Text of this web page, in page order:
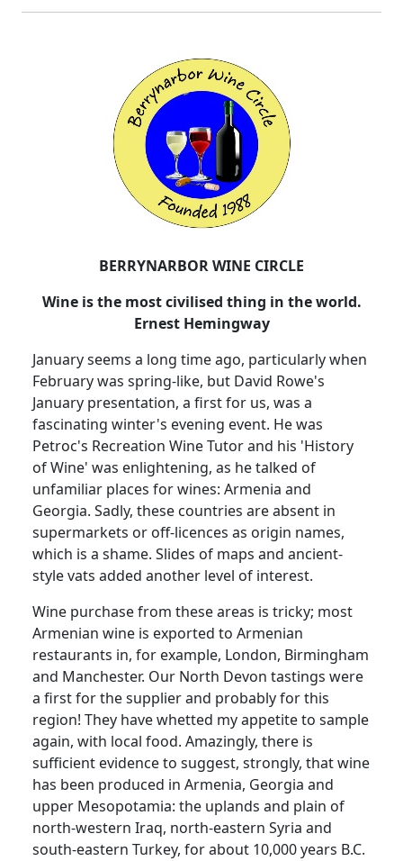
BERRYNARBOR WINE CIRCLE
Wine is the most civilised thing in the world.
Ernest Hemingway
January seems a long time ago, particularly when
February was spring-like, but David Rowe's
January presentation, a first for us, was a
fascinating winter's evening event. He was
Petroc's Recreation Wine Tutor and his 'History
of Wine' was enlightening, as he talked of
unfamiliar places for wines: Armenia and
Georgia. Sadly, these countries are absent in
supermarkets or off-licences as origin names,
which is a shame. Slides of maps and ancient-
style vats added another level of interest.
Wine purchase from these areas is tricky; most
Armenian wine is exported to Armenian
restaurants in, for example, London, Birmingham
and Manchester. Our North Devon tastings were
a first for the supplier and probably for this
region! They have whetted my appetite to sample
again, with local food. Amazingly, there is
sufficient evidence to suggest, strongly, that wine
has been produced in Armenia, Georgia and
upper Mesopotamia: the uplands and plain of
north-western Iraq, north-eastern Syria and
south-eastern Turkey, for about 10,000 years B.C.